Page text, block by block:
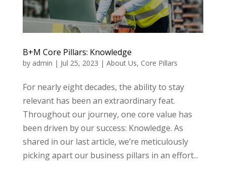
B+M Core Pillars: Knowledge
by admin | Jul 25, 2023 | About Us, Core Pillars
For nearly eight decades, the ability to stay
relevant has been an extraordinary feat.
Throughout our journey, one core value has
been driven by our success: Knowledge. As
shared in our last article, we’re meticulously
picking apart our business pillars in an effort...